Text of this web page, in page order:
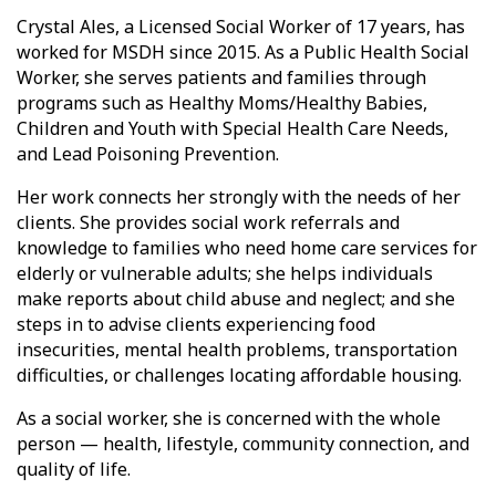
Crystal Ales, a Licensed Social Worker of 17 years, has
worked for MSDH since 2015. As a Public Health Social
Worker, she serves patients and families through
programs such as Healthy Moms/Healthy Babies,
Children and Youth with Special Health Care Needs,
and Lead Poisoning Prevention.
Her work connects her strongly with the needs of her
clients. She provides social work referrals and
knowledge to families who need home care services for
elderly or vulnerable adults; she helps individuals
make reports about child abuse and neglect; and she
steps in to advise clients experiencing food
insecurities, mental health problems, transportation
difficulties, or challenges locating affordable housing.
As a social worker, she is concerned with the whole
person — health, lifestyle, community connection, and
quality of life.